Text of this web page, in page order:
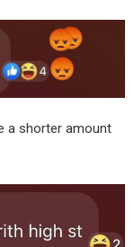
a shorter amount